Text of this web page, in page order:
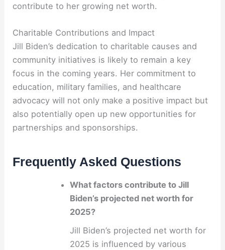
contribute to her growing net worth.
Charitable Contributions and Impact
Jill Biden’s dedication to charitable causes and
community initiatives is likely to remain a key
focus in the coming years. Her commitment to
education, military families, and healthcare
advocacy will not only make a positive impact but
also potentially open up new opportunities for
partnerships and sponsorships.
Frequently Asked Questions
What factors contribute to Jill
Biden’s projected net worth for
2025?
Jill Biden’s projected net worth for
2025 is influenced by various